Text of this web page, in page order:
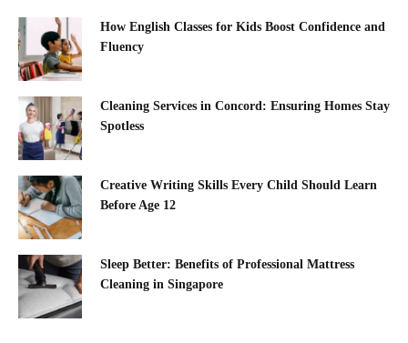
How English Classes for Kids Boost Confidence and
Fluency
Cleaning Services in Concord: Ensuring Homes Stay
Spotless
Creative Writing Skills Every Child Should Learn
Before Age 12
Sleep Better: Benefits of Professional Mattress
Cleaning in Singapore